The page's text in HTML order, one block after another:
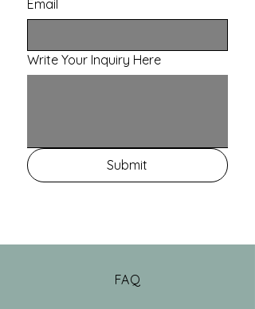
Email
Write Your Inquiry Here
Submit
FAQ